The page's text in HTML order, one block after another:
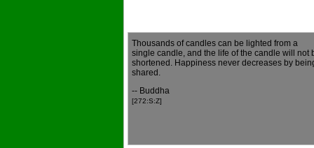
Thousands of candles can be lighted from a
single candle, and the life of the candle will not
shortened. Happiness never decreases by
shared.
-- Buddha
[272:S:Z]